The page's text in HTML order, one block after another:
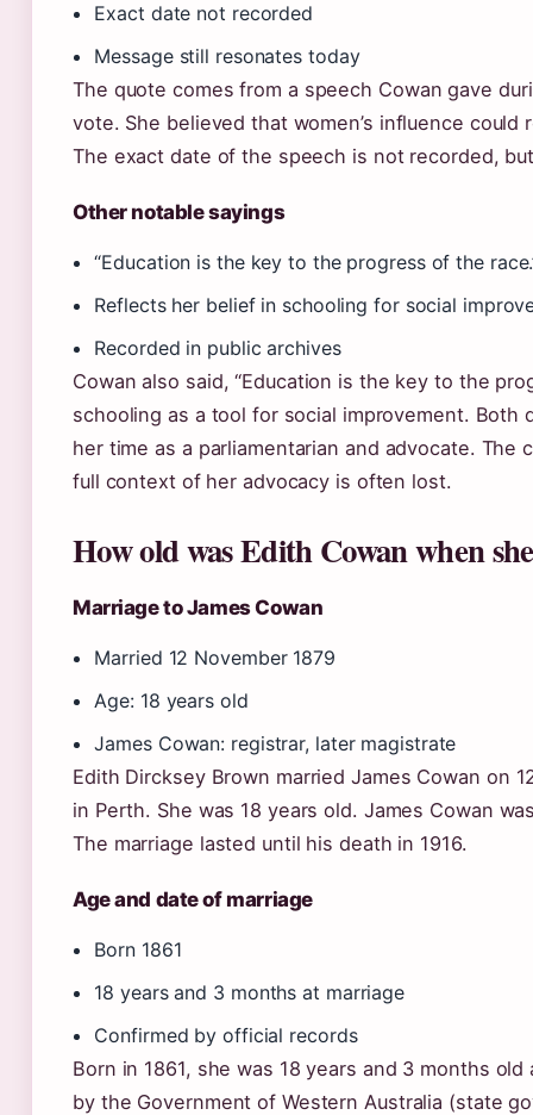
Exact date not recorded
Message still resonates today
The quote comes from a speech Cowan gave
vote. She believed that women’s influence
The exact date of the speech is not recorded,
Other notable sayings
“Education is the key to the progress of the
Reflects her belief in schooling for social
Recorded in public archives
Cowan also said, “Education is the key to the
schooling as a tool for social improvement. Both
her time as a parliamentarian and advocate.
full context of her advocacy is often lost.
How old was Edith Cowan when
Marriage to James Cowan
Married 12 November 1879
Age: 18 years old
James Cowan: registrar, later magistrate
Edith Dircksey Brown married James Cowan on
in Perth. She was 18 years old. James Cowan
The marriage lasted until his death in 1916.
Age and date of marriage
Born 1861
18 years and 3 months at marriage
Confirmed by official records
Born in 1861, she was 18 years and 3 months
by the Government of Western Australia (state